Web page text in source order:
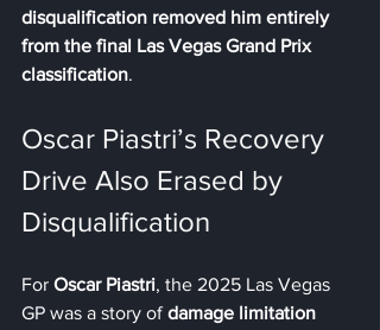
disqualification removed him entirely
from the final Las Vegas Grand Prix
classification.
Oscar Piastri’s Recovery
Drive Also Erased by
Disqualification
For Oscar Piastri, the 2025 Las Vegas
GP was a story of damage limitation